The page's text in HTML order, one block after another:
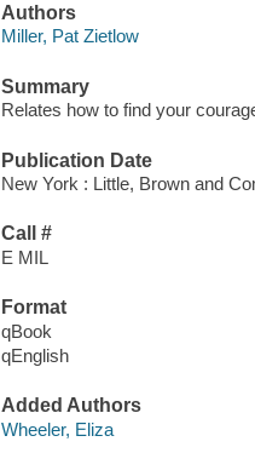
Authors
Miller, Pat Zietlow
Summary
Relates how to find your
Publication Date
New York : Little, Brown and
Call #
E MIL
Format
qBook
qEnglish
Added Authors
Wheeler, Eliza